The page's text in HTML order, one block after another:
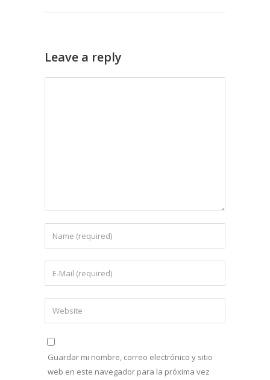
Leave a reply
Guardar mi nombre, correo electrónico y sitio
web en este navegador para la próxima vez